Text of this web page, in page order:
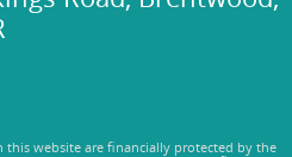
website are financially protected by the